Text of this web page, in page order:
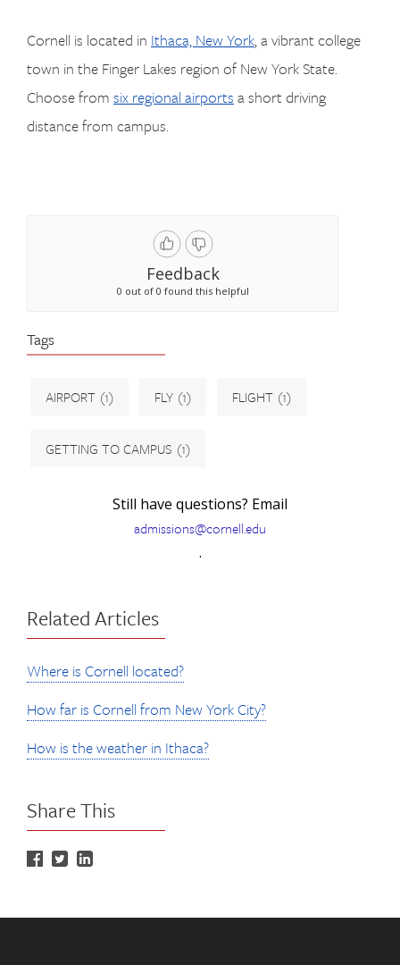
Cornell is located in Ithaca, New York, a vibrant college
town in the Finger Lakes region of New York State.
Choose from six regional airports a short driving
distance from campus.
Feedback
0 out of 0 found this helpful
Tags
AIRPORT (1) FLY (1) FLIGHT (1)
GETTING TO CAMPUS (1)
Still have questions? Email
admissions@cornell.edu
.
Related Articles
Where is Cornell located?
How far is Cornell from New York City?
How is the weather in Ithaca?
Share This